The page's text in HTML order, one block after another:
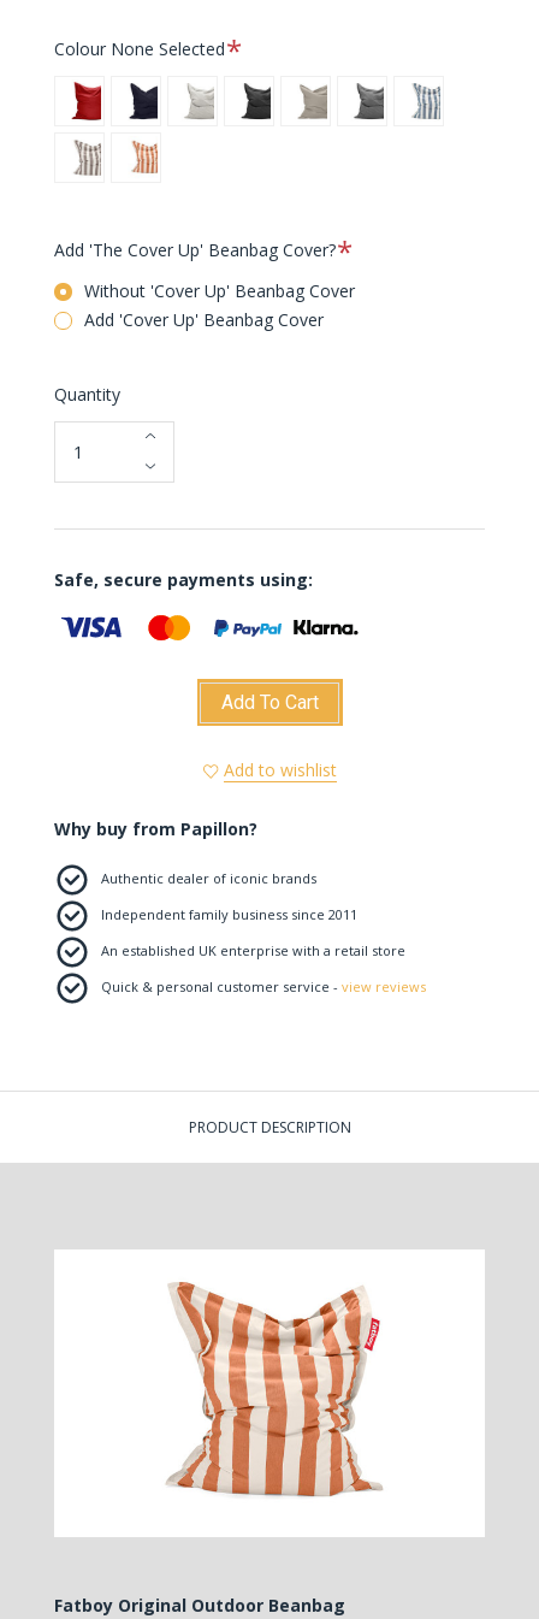
Colour None SelectedRequired
Red
Dark
Ocean
Mist
Thunder
Grey
Grey
Taupe
Rock
Grey
Stripe
Ocean
Stripe
Cacao
Stripe
Orange
Add 'The Cover Up' Beanbag Cover?Required
Without 'Cover Up' Beanbag Cover
Add 'Cover Up' Beanbag Cover
Quantity
Safe, secure payments using:
Add To Cart
Add to wishlist
Why buy from Papillon?
Authentic dealer of iconic brands
Independent family business since 2011
An established UK enterprise with a retail store
Quick & personal customer service - view reviews
PRODUCT DESCRIPTION
Fatboy Original Outdoor Beanbag